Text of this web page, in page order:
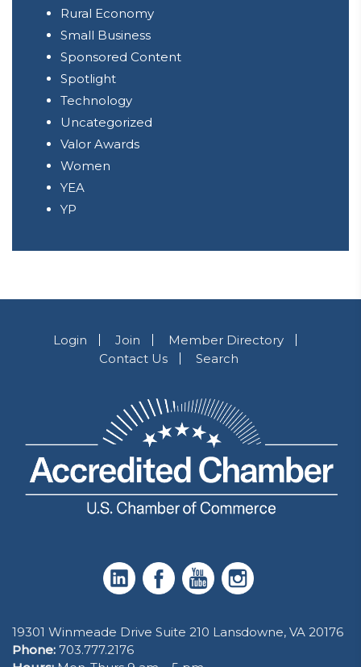
Rural Economy
Small Business
Sponsored Content
Spotlight
Technology
Uncategorized
Valor Awards
Women
YEA
YP
Login Join
Member Directory
Contact Us
Search
19301 Winmeade Drive Suite 210 Lansdowne, VA 20176
Phone: 703.777.2176